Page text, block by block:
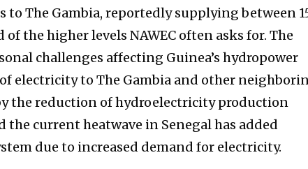
The Gambia, reportedly supplying between
the higher levels NAWEC often asks for. The
challenges affecting Guinea’s hydropower
electricity to The Gambia and other
the reduction of hydroelectricity production
the current heatwave in Senegal has added
due to increased demand for electricity.